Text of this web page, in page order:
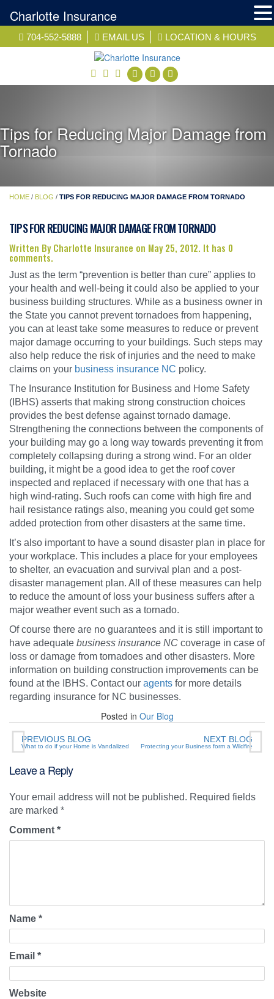
704-552-5888 EMAIL US LOCATION & HOURS
facebooktwitter linkedin
Tips for Reducing Major Damage from
Tornado
HOME / BLOG / TIPS FOR REDUCING MAJOR DAMAGE FROM TORNADO
TIPS FOR REDUCING MAJOR DAMAGE FROM TORNADO
Written By Charlotte Insurance on May 25, 2012. It has 0
comments.
Just as the term “prevention is better than cure” applies to
your health and well-being it could also be applied to your
business building structures. While as a business owner in
the State you cannot prevent tornadoes from happening,
you can at least take some measures to reduce or prevent
major damage occurring to your buildings. Such steps may
also help reduce the risk of injuries and the need to make
claims on your business insurance NC policy.
The Insurance Institution for Business and Home Safety
(IBHS) asserts that making strong construction choices
provides the best defense against tornado damage.
Strengthening the connections between the components of
your building may go a long way towards preventing it from
completely collapsing during a strong wind. For an older
building, it might be a good idea to get the roof cover
inspected and replaced if necessary with one that has a
high wind-rating. Such roofs can come with high fire and
hail resistance ratings also, meaning you could get some
added protection from other disasters at the same time.
It’s also important to have a sound disaster plan in place for
your workplace. This includes a place for your employees
to shelter, an evacuation and survival plan and a post-
disaster management plan. All of these measures can help
to reduce the amount of loss your business suffers after a
major weather event such as a tornado.
Of course there are no guarantees and it is still important to
have adequate business insurance NC coverage in case of
loss or damage from tornadoes and other disasters. More
information on building construction improvements can be
found at the IBHS. Contact our agents for more details
regarding insurance for NC businesses.
Posted in Our Blog
PREVIOUS BLOG
What to do if your Home is Vandalized
NEXT BLOG
Protecting your Business form a Wildfire
Leave a Reply
Your email address will not be published. Required fields
are marked *
Comment *
Name *
Email *
Website
Charlotte Insurance